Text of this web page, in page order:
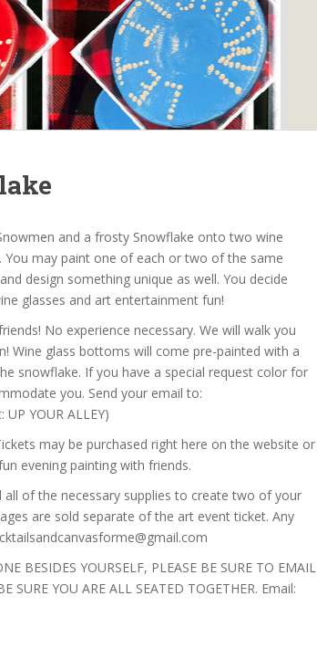
and a frosty Snowflake onto two wine
You may paint one of each or two of the same
design something unique as well. You decide
glasses and art entertainment fun!
No experience necessary. We will walk you
Wine glass bottoms will come pre-painted with a
snowflake. If you have a special request color for
you. Send your email to:
YOUR ALLEY)
may be purchased right here on the website or
evening painting with friends.
of the necessary supplies to create two of your
are sold separate of the art event ticket. Any
BESIDES YOURSELF, PLEASE BE SURE TO EMAIL
SURE YOU ARE ALL SEATED TOGETHER. Email: